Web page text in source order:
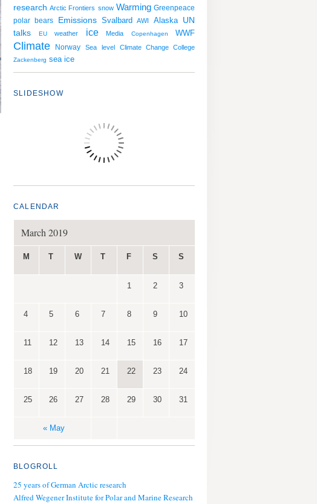
research Arctic Frontiers snow Warming Greenpeace
polar bears
Emissions Svalbard AWI Alaska
UN
talks
EU weather ice Media Copenhagen WWF
Climate Norway Sea level Climate Change College
Zackenberg sea ice
SLIDESHOW
CALENDAR
March 2019
M T W T F S S
« May
1 2 3
4 5 6 7 8 9 10
11 12 13 14 15 16 17
18 19 20 21 22 23 24
25 26 27 28 29 30 31
BLOGROLL
25 years of German Arctic research
Alfred Wegener Institute for Polar and Marine Research